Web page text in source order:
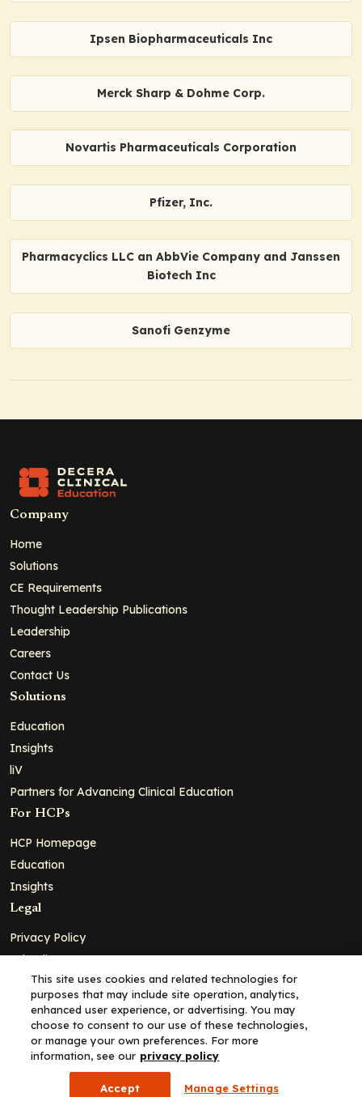
Ipsen Biopharmaceuticals Inc
Merck Sharp & Dohme Corp.
Novartis Pharmaceuticals Corporation
Pfizer, Inc.
Pharmacyclics LLC an AbbVie Company and Janssen
Biotech Inc
Sanofi Genzyme
Company
Home
Solutions
CE Requirements
Thought Leadership Publications
Leadership
Careers
Contact Us
Solutions
Education
Insights
liV
Partners for Advancing Clinical Education
For HCPs
HCP Homepage
Education
Insights
Legal
Privacy Policy
Ad Policy
Terms and Conditions
Cookie Policy
Copyright© 2026 - Clinical Education Alliance, LLC dba Decera
Clinical - All Rights Reserved
This site uses cookies and related technologies for
purposes that may include site operation, analytics,
enhanced user experience, or advertising. You may
choose to consent to our use of these technologies,
or manage your own preferences. For more
information, see our privacy policy
Accept Manage Settings